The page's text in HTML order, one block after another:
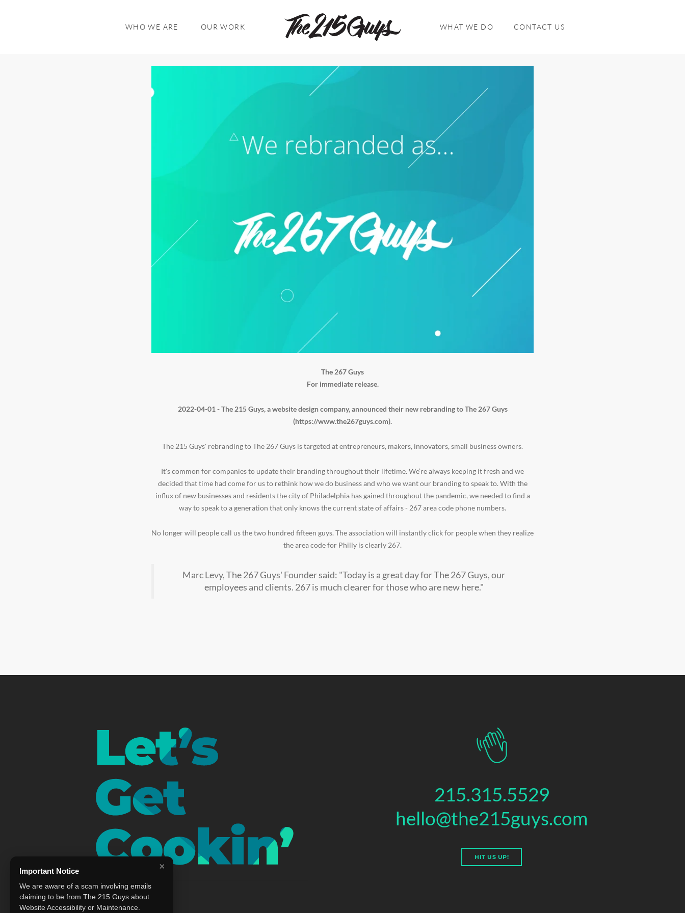
WHO WE ARE OUR WORK WHAT WE DO CONTACT US
The 267 Guys
For immediate release.
2022-04-01 - The 215 Guys, a website design company, announced their new rebranding to The 267 Guys
(https://www.the267guys.com).
The 215 Guys' rebranding to The 267 Guys is targeted at entrepreneurs, makers, innovators, small business owners.
It's common for companies to update their branding throughout their lifetime. We’re always keeping it fresh and we
decided that time had come for us to rethink how we do business and who we want our branding to speak to. With the
influx of new businesses and residents the city of Philadelphia has gained throughout the pandemic, we needed to find a
way to speak to a generation that only knows the current state of affairs - 267 area code phone numbers.
No longer will people call us the two hundred fifteen guys. The association will instantly click for people when they realize
the area code for Philly is clearly 267.
Marc Levy, The 267 Guys' Founder said: "Today is a great day for The 267 Guys, our
employees and clients. 267 is much clearer for those who are new here."
215.315.5529
hello@the215guys.com
HIT US UP!
×
Important Notice
We are aware of a scam involving emails
claiming to be from The 215 Guys about
Website Accessibility or Maintenance.